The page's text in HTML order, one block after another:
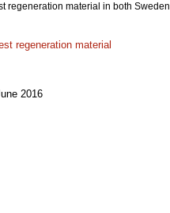
regeneration material in both
regeneration material
2016